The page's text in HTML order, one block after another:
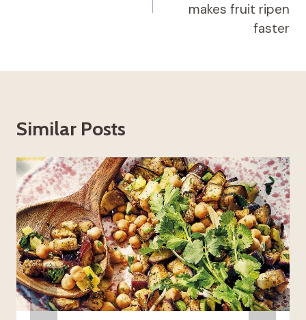
makes fruit ripen
faster
Similar Posts